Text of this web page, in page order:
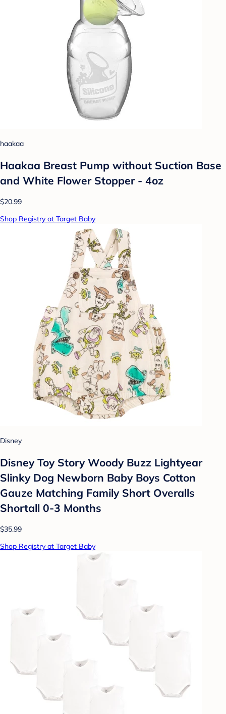
haakaa
Haakaa Breast Pump without Suction Base
and White Flower Stopper - 4oz
$20.99
Shop Registry at Target Baby
Disney
Disney Toy Story Woody Buzz Lightyear
Slinky Dog Newborn Baby Boys Cotton
Gauze Matching Family Short Overalls
Shortall 0-3 Months
$35.99
Shop Registry at Target Baby